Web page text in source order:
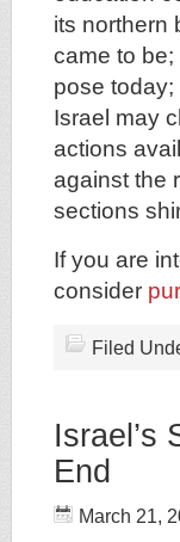
its northern
came to
pose today;
Israel may
actions
against the
sections
If you are
consider
Filed
Israel’s
End
March 21,